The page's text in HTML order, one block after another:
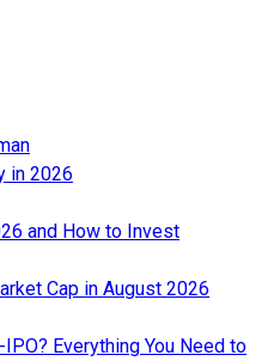
in 2026
and How to Invest
Cap in August 2026
Everything You Need to